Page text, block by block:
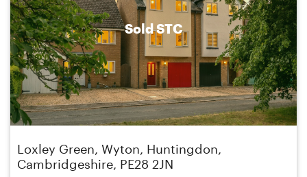
Sold STC
Loxley Green, Wyton, Huntingdon,
Cambridgeshire, PE28 2JN